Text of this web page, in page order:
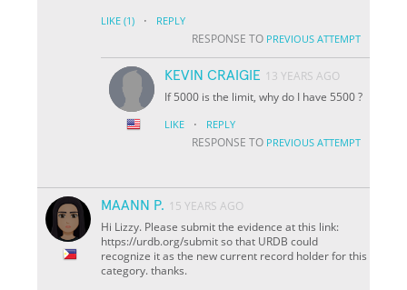
LIKE (1) · REPLY
RESPONSE TO PREVIOUS ATTEMPT
KEVIN CRAIGIE 13 YEARS AGO
If 5000 is the limit, why do I have 5500 ?
LIKE · REPLY
RESPONSE TO PREVIOUS ATTEMPT
MAANN P. 15 YEARS AGO
Hi Lizzy. Please submit the evidence at this link:
https://urdb.org/submit so that URDB could
recognize it as the new current record holder for this
category. thanks.